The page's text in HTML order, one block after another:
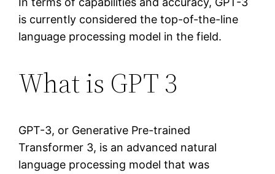
is currently considered the top-of-the-line
language processing model in the field.
What is GPT 3
GPT-3, or Generative Pre-trained
Transformer 3, is an advanced natural
language processing model that was